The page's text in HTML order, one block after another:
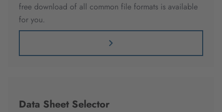
free download of all common file formats is available
for you.
Data Sheet Selector